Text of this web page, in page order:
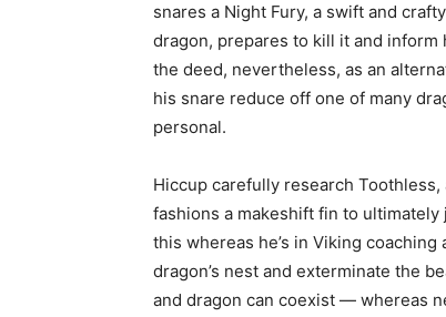
snares a Night Fury, a swift and
dragon, prepares to kill it and inform
the deed, nevertheless, as an
his snare reduce off one of many
personal.
Hiccup carefully research
fashions a makeshift fin to
this whereas he’s in Viking
dragon’s nest and exterminate the
and dragon can coexist — whereas